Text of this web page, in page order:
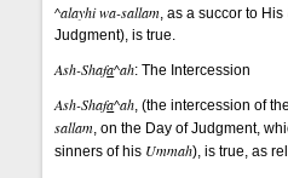
^alayhi wa-sallam, as a succor to His
Judgment), is true.
Ash-Shafa^ah: The Intercession
Ash-Shafa^ah, (the intercession of
sallam, on the Day of Judgment,
sinners of his Ummah), is true, as